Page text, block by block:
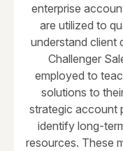
enterprise
are utilized to
understand client
Challenger
employed to
solutions to
strategic account
identify long-
resources. These